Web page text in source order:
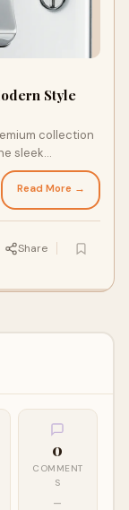
Style
collection
sleek
Read More →
Share
0
COMMENT
S
—